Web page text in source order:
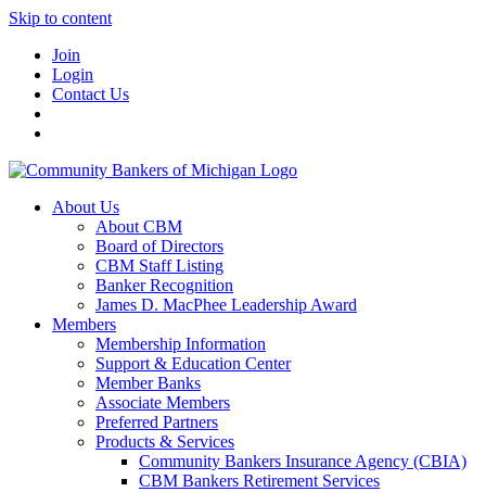
Skip to content
Join
Login
Contact Us
About Us
About CBM
Board of Directors
CBM Staff Listing
Banker Recognition
James D. MacPhee Leadership Award
Members
Membership Information
Support & Education Center
Member Banks
Associate Members
Preferred Partners
Products & Services
Community Bankers Insurance Agency (CBIA)
CBM Bankers Retirement Services